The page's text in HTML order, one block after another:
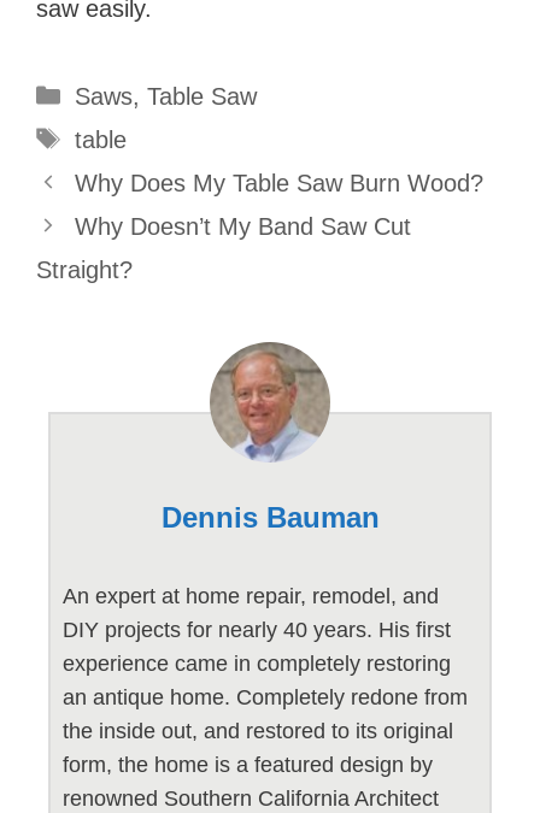
saw easily.
Categories
Saws, Table Saw
Tags
table
Why Does My Table Saw Burn Wood?
Why Doesn’t My Band Saw Cut
Straight?
Dennis Bauman
An expert at home repair, remodel, and
DIY projects for nearly 40 years. His first
experience came in completely restoring
an antique home. Completely redone from
the inside out, and restored to its original
form, the home is a featured design by
renowned Southern California Architect